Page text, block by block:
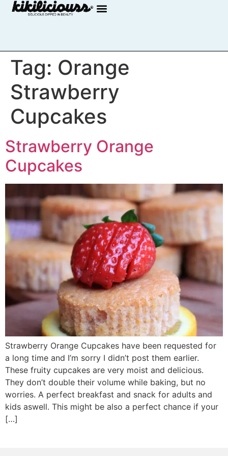
Tag: Orange
Strawberry
Cupcakes
Strawberry Orange
Cupcakes
Strawberry Orange Cupcakes have been requested for
a long time and I’m sorry I didn’t post them earlier.
These fruity cupcakes are very moist and delicious.
They don’t double their volume while baking, but no
worries. A perfect breakfast and snack for adults and
kids aswell. This might be also a perfect chance if your
[…]